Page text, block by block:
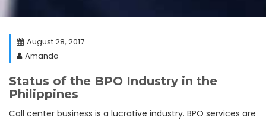
August 28, 2017
Amanda
Status of the BPO Industry in the
Philippines
Call center business is a lucrative industry. BPO services are